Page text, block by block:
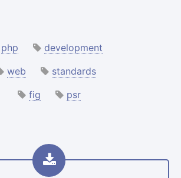
php
development
web
standards
fig
psr